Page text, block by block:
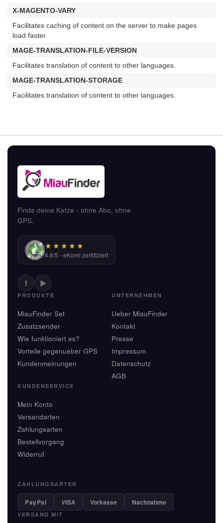
X-MAGENTO-VARY
Facilitates caching of content on the server to make pages
load faster.
MAGE-TRANSLATION-FILE-VERSION
Facilitates translation of content to other languages.
MAGE-TRANSLATION-STORAGE
Facilitates translation of content to other languages.
Finde deine Katze - ohne Abo, ohne
GPS.
★★★★★
4.6/5 - eKomi zertifiziert
f ▶
PRODUKTE
MiauFinder Set
Zusatzsender
Wie funktioniert es?
Vorteile gegenueber GPS
Kundenmeinungen
UNTERNEHMEN
Ueber MiauFinder
Kontakt
Presse
Impressum
Datenschutz
AGB
KUNDENSERVICE
Mein Konto
Versandarten
Zahlungsarten
Bestellvorgang
Widerruf
ZAHLUNGSARTEN
PayPal VISA Vorkasse Nachnahme
VERSAND MIT